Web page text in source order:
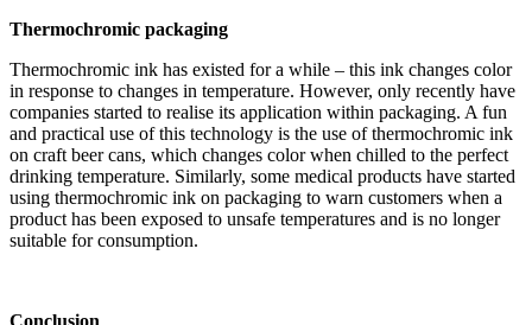
Thermochromic packaging
Thermochromic ink has existed for a while – this ink changes color
in response to changes in temperature. However, only recently have
companies started to realise its application within packaging. A fun
and practical use of this technology is the use of thermochromic ink
on craft beer cans, which changes color when chilled to the perfect
drinking temperature. Similarly, some medical products have started
using thermochromic ink on packaging to warn customers when a
product has been exposed to unsafe temperatures and is no longer
suitable for consumption.
Conclusion